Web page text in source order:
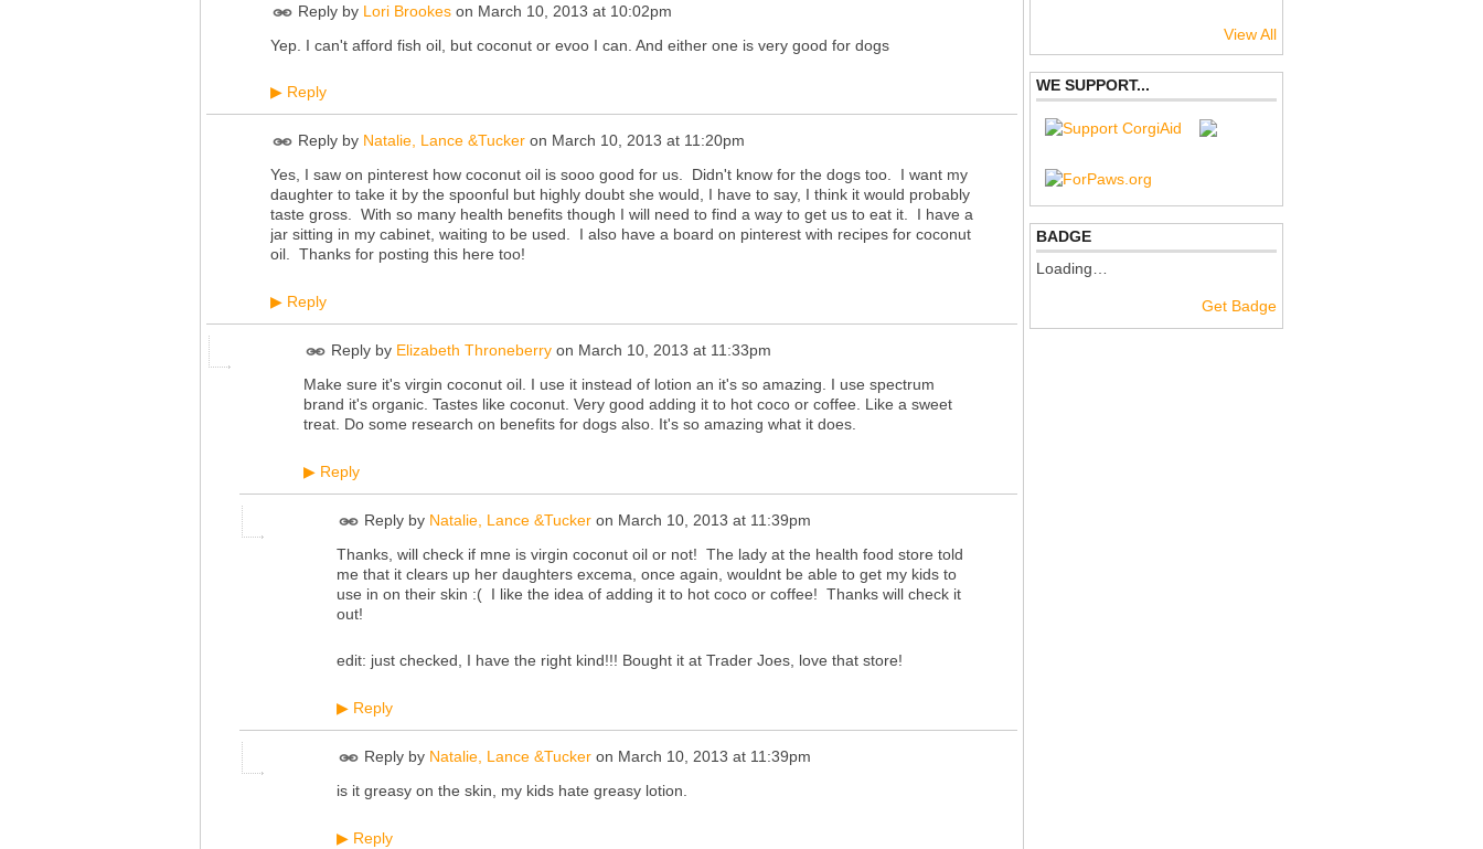
Reply by Lori Brookes on March 10, 2013 at 10:02pm
Yep. I can't afford fish oil, but coconut or evoo I can. And either one is very good for dogs
▶ Reply
Reply by Natalie, Lance &Tucker on March 10, 2013 at 11:20pm
Yes, I saw on pinterest how coconut oil is sooo good for us. Didn't know for the dogs too. I want my
daughter to take it by the spoonful but highly doubt she would, I have to say, I think it would probably
taste gross. With so many health benefits though I will need to find a way to get us to eat it. I have a
jar sitting in my cabinet, waiting to be used. I also have a board on pinterest with recipes for coconut
oil. Thanks for posting this here too!
▶ Reply
Reply by Elizabeth Throneberry on March 10, 2013 at 11:33pm
Make sure it's virgin coconut oil. I use it instead of lotion an it's so amazing. I use spectrum
brand it's organic. Tastes like coconut. Very good adding it to hot coco or coffee. Like a sweet
treat. Do some research on benefits for dogs also. It's so amazing what it does.
▶ Reply
Reply by Natalie, Lance &Tucker on March 10, 2013 at 11:39pm
Thanks, will check if mne is virgin coconut oil or not! The lady at the health food store told
me that it clears up her daughters excema, once again, wouldnt be able to get my kids to
use in on their skin :( I like the idea of adding it to hot coco or coffee! Thanks will check it
out!
edit: just checked, I have the right kind!!! Bought it at Trader Joes, love that store!
▶ Reply
Reply by Natalie, Lance &Tucker on March 10, 2013 at 11:39pm
is it greasy on the skin, my kids hate greasy lotion.
▶ Reply
View All
WE SUPPORT...
BADGE
Loading…
Get Badge